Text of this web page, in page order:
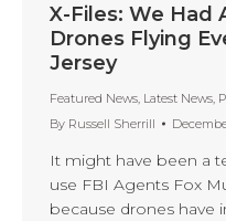
X-Files: We
Drones Flying
Jersey
Featured News, Latest News,
By Russell Sherrill
It might have been a
use FBI Agents Fox
because drones have